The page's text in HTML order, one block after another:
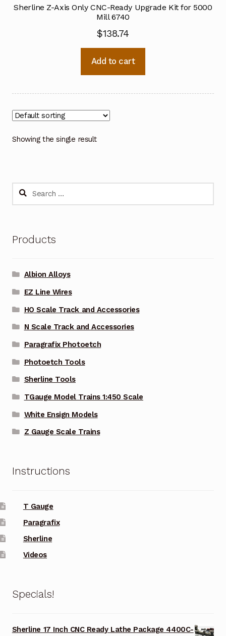
Sherline Z-Axis Only CNC-Ready Upgrade Kit for 5000
Mill 6740
$138.74
Add to cart
Showing the single result
Search
Products
Albion Alloys
EZ Line Wires
HO Scale Track and Accessories
N Scale Track and Accessories
Paragrafix Photoetch
Photoetch Tools
Sherline Tools
TGauge Model Trains 1:450 Scale
White Ensign Models
Z Gauge Scale Trains
Instructions
T Gauge
Paragrafix
Sherline
Videos
Specials!
Sherline 17 Inch CNC Ready Lathe Package 4400C-